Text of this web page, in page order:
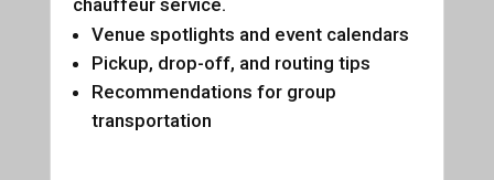
chauffeur service.
Venue spotlights and event calendars
Pickup, drop-off, and routing tips
Recommendations for group
transportation